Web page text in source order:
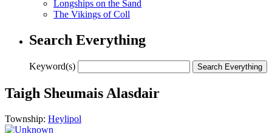
Longships on the Sand
The Vikings of Coll
Search Everything
Keyword(s)
Taigh Sheumais Alasdair
Township: Heylipol